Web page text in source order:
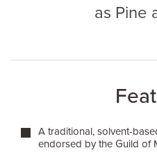
as Pine
A traditional, solvent-
endorsed by the Guild of